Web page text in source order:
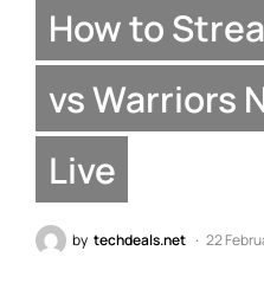
How to
vs Warriors
Live
by techdeals.net 22